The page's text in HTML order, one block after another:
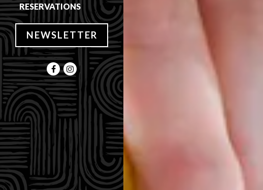
RESERVATIONS(OPENS IN A NEW TAB)
NEWSLETTER
Facebook (opens in a new tab)
Instagram (opens in a new tab)